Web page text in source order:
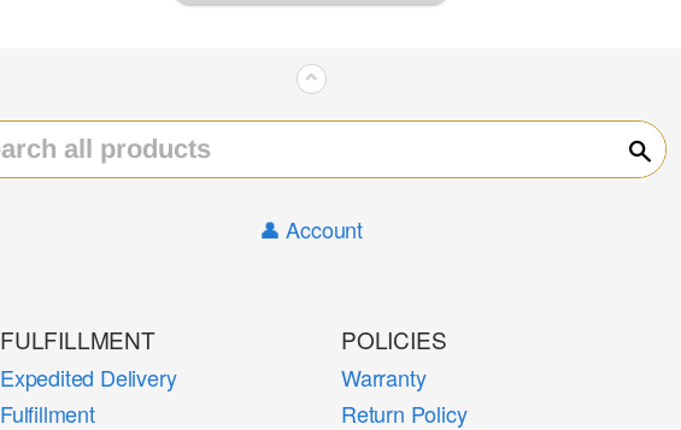
⌃
👤 Account
FULFILLMENT
Expedited Delivery
Fulfillment
POLICIES
Warranty
Return Policy